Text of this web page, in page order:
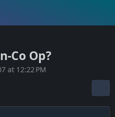
Co Op?
at 12:22 PM